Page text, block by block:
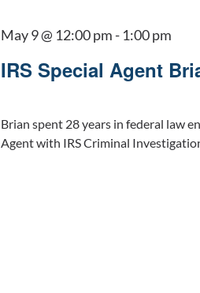
IRS Special Agent
May 9 @ 12:00 pm - 1:00 pm
Brian spent 28 years in federal law
Agent with IRS Criminal